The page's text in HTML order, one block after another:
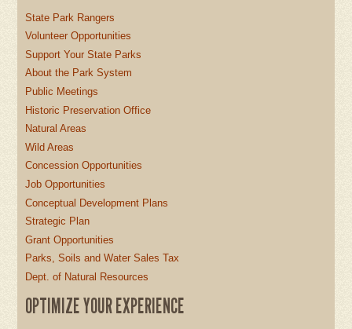
State Park Rangers
Volunteer Opportunities
Support Your State Parks
About the Park System
Public Meetings
Historic Preservation Office
Natural Areas
Wild Areas
Concession Opportunities
Job Opportunities
Conceptual Development Plans
Strategic Plan
Grant Opportunities
Parks, Soils and Water Sales Tax
Dept. of Natural Resources
OPTIMIZE YOUR EXPERIENCE